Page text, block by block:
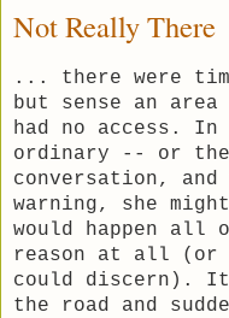
Not Really There
... there were
but sense an
had no access.
ordinary -- or
conversation,
warning, she
would happen all
reason at all (or
could discern). It
the road and